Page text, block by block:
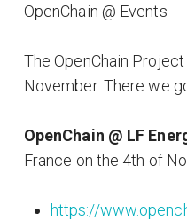
OpenChain @ Events
The OpenChain
November. There we
OpenChain @ LF
France on the 4th of
https://